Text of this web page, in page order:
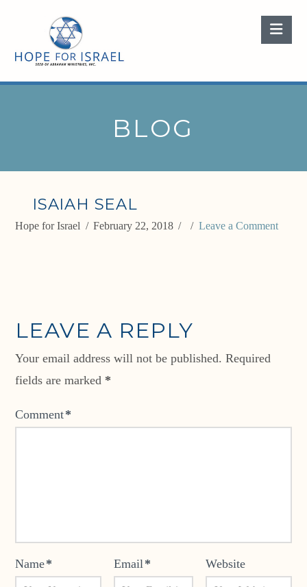
BLOG
ISAIAH SEAL
Hope for Israel February 22, 2018 Leave a Comment
LEAVE A REPLY
Your email address will not be published. Required
fields are marked *
Comment*
Name* Email* Website